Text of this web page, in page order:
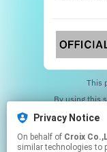
Privacy Notice
On behalf of Croix
similar technologies to
This